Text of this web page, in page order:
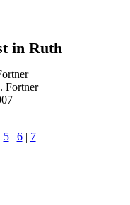
in Ruth
Fortner
5| 6| 7